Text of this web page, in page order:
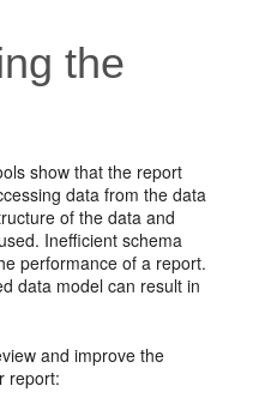
the
show that the report
data from the data
of the data and
Inefficient schema
performance of a report.
data model can result in
and improve the
report: